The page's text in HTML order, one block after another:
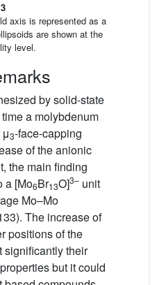
axis is represented as a
are shown at the
level.
by solid-state
a molybdenum
3-face-capping
of the anionic
the main finding
a [Mo6Br13O]3– unit
Mo–Mo
The increase of
positions of the
significantly their
but it could